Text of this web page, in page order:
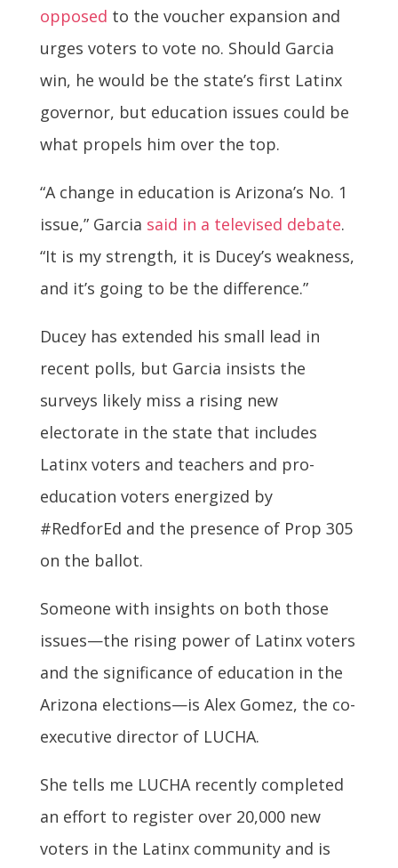
opposed to the voucher expansion and
urges voters to vote no. Should Garcia
win, he would be the state’s first Latinx
governor, but education issues could be
what propels him over the top.
“A change in education is Arizona’s No. 1
issue,” Garcia said in a televised debate.
“It is my strength, it is Ducey’s weakness,
and it’s going to be the difference.”
Ducey has extended his small lead in
recent polls, but Garcia insists the
surveys likely miss a rising new
electorate in the state that includes
Latinx voters and teachers and pro-
education voters energized by
#RedforEd and the presence of Prop 305
on the ballot.
Someone with insights on both those
issues—the rising power of Latinx voters
and the significance of education in the
Arizona elections—is Alex Gomez, the co-
executive director of LUCHA.
She tells me LUCHA recently completed
an effort to register over 20,000 new
voters in the Latinx community and is